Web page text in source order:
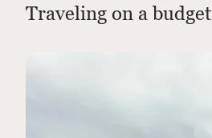
Traveling on a budget